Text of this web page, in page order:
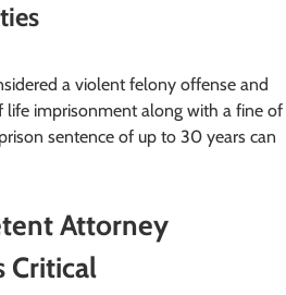
a violent felony offense and
life imprisonment along with a fine of
sentence of up to 30 years can
Attorney
Critical